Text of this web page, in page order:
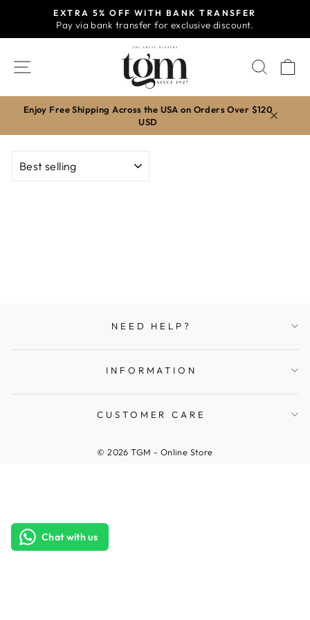
content
Pause
slideshow
EXTRA 5% OFF WITH BANK TRANSFER
Pay via bank transfer for exclusive discount.
SITE NAVIGATION
Enjoy Free Shipping Across the USA on Orders Over $120
USD
NEED HELP?
INFORMATION
CUSTOMER CARE
© 2026 TGM - Online Store
Chat with us